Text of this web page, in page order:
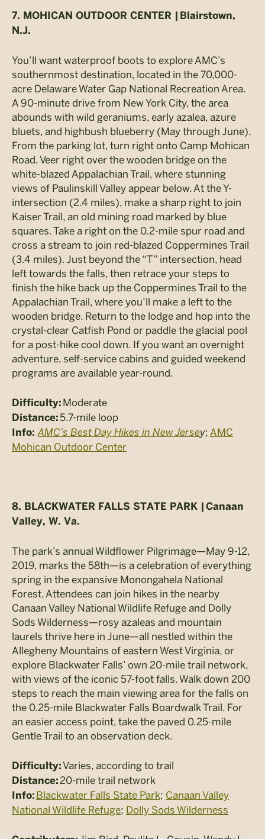
7. MOHICAN OUTDOOR CENTER |
Blairstown,
N.J.
You’ll want waterproof boots to explore AMC’s
southernmost destination, located in the 70,000-
acre Delaware Water Gap National Recreation Area.
A 90-minute drive from New York City, the area
abounds with wild geraniums, early azalea, azure
bluets, and highbush blueberry (May through June).
From the parking lot, turn right onto Camp Mohican
Road. Veer right over the wooden bridge on the
white-blazed Appalachian Trail, where stunning
views of Paulinskill Valley appear below. At the Y-
intersection (2.4 miles), make a sharp right to join
Kaiser Trail, an old mining road marked by blue
squares. Take a right on the 0.2-mile spur road and
cross a stream to join red-blazed Coppermines Trail
(3.4 miles). Just beyond the “T” intersection, head
left towards the falls, then retrace your steps to
finish the hike back up the Coppermines Trail to the
Appalachian Trail, where you’ll make a left to the
wooden bridge. Return to the lodge and hop into the
crystal-clear Catfish Pond or paddle the glacial pool
for a post-hike cool down. If you want an overnight
adventure, self-service cabins and guided weekend
programs are available year-round.
Difficulty: Moderate
Distance:5.7-mile loop
Info: AMC’s Best Day Hikes in New Jersey; AMC
Mohican Outdoor Center
8. BLACKWATER FALLS STATE PARK | Canaan
Valley, W. Va.
The park’s annual Wildflower Pilgrimage—May 9-12,
2019, marks the 58th—is a celebration of everything
spring in the expansive Monongahela National
Forest. Attendees can join hikes in the nearby
Canaan Valley National Wildlife Refuge and Dolly
Sods Wilderness—rosy azaleas and mountain
laurels thrive here in June—all nestled within the
Allegheny Mountains of eastern West Virginia, or
explore Blackwater Falls’ own 20-mile trail network,
with views of the iconic 57-foot falls. Walk down 200
steps to reach the main viewing area for the falls on
the 0.25-mile Blackwater Falls Boardwalk Trail. For
an easier access point, take the paved 0.25-mile
Gentle Trail to an observation deck.
Difficulty:Varies, according to trail
Distance: 20-mile trail network
Info: Blackwater Falls State Park; Canaan Valley
National Wildlife Refuge; Dolly Sods Wilderness